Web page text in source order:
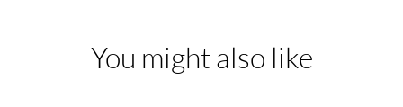
You might also like